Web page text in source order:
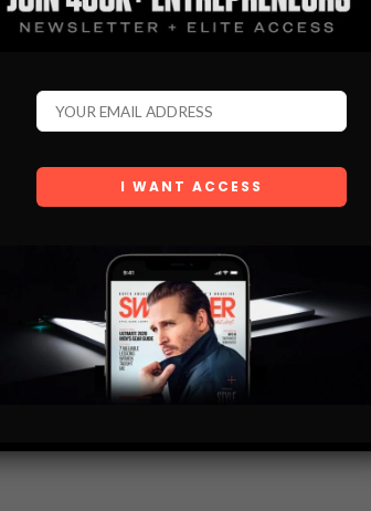
the friend zone, and how to approach in a